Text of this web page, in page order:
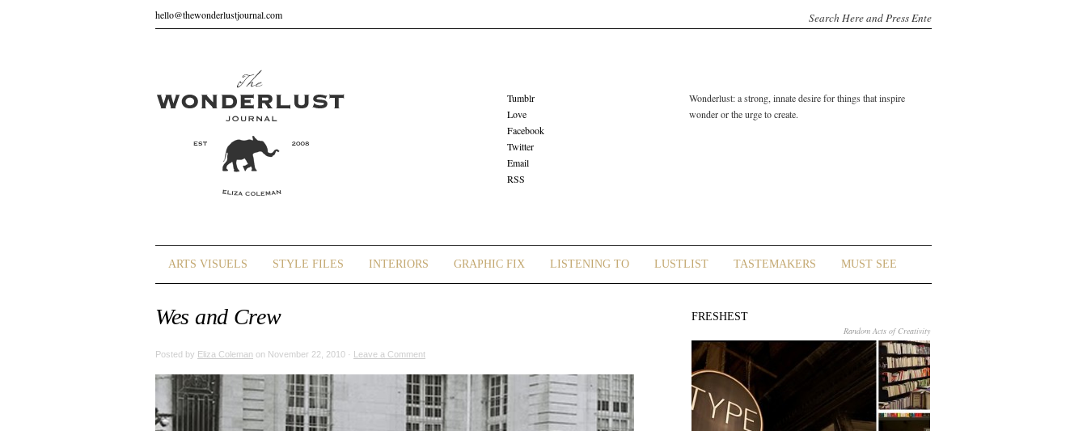
hello@thewonderlustjournal.com
Tumblr
Love
Facebook
Twitter
Email
RSS
Wonderlust: a strong, innate desire for things that inspire
wonder or the urge to create.
ARTS VISUELS STYLE FILES INTERIORS GRAPHIC FIX LISTENING TO LUSTLIST TASTEMAKERS MUST SEE
Wes and Crew
Posted by Eliza Coleman on November 22, 2010 · Leave a Comment
FRESHEST
Random Acts of Creativity